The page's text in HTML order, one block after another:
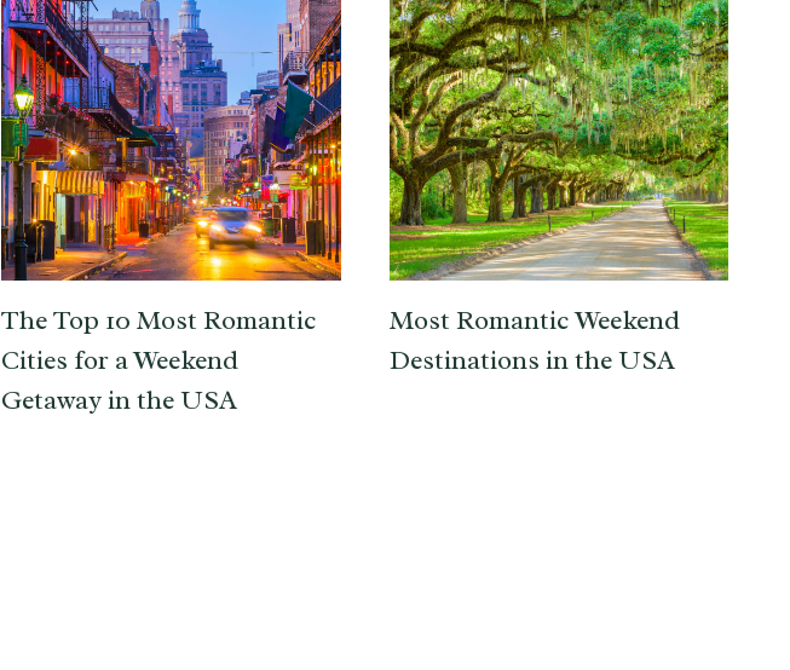
The Top 10 Most Romantic
Cities for a Weekend
Getaway in the USA
Most Romantic Weekend
Destinations in the USA